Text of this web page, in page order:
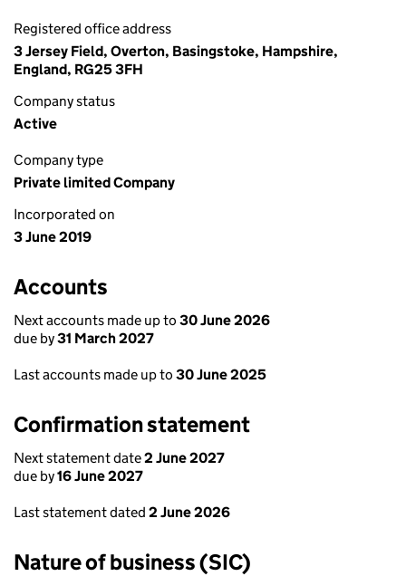
Registered office address
3 Jersey Field, Overton, Basingstoke, Hampshire,
England, RG25 3FH
Company status
Active
Company type
Private limited Company
Incorporated on
3 June 2019
Accounts
Next accounts made up to 30 June 2026
due by31 March 2027
Last accounts made up to 30 June 2025
Confirmation statement
Next statement date2 June 2027
due by16 June 2027
Last statement dated 2 June 2026
Nature of business (SIC)